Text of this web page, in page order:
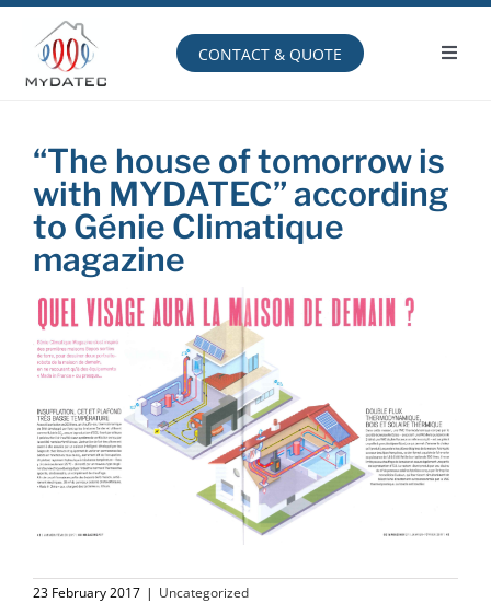
Skip
content
CONTACT & QUOTE
“The house of tomorrow is
with MYDATEC” according
to Génie Climatique
magazine
23 February 2017 | Uncategorized